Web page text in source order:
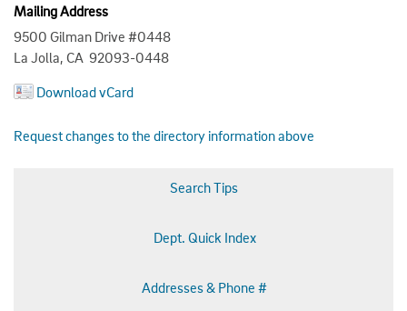
Mailing Address
9500 Gilman Drive #0448
La Jolla, CA 92093-0448
Download vCard
Request changes to the directory information above
Search Tips
Dept. Quick Index
Addresses & Phone #